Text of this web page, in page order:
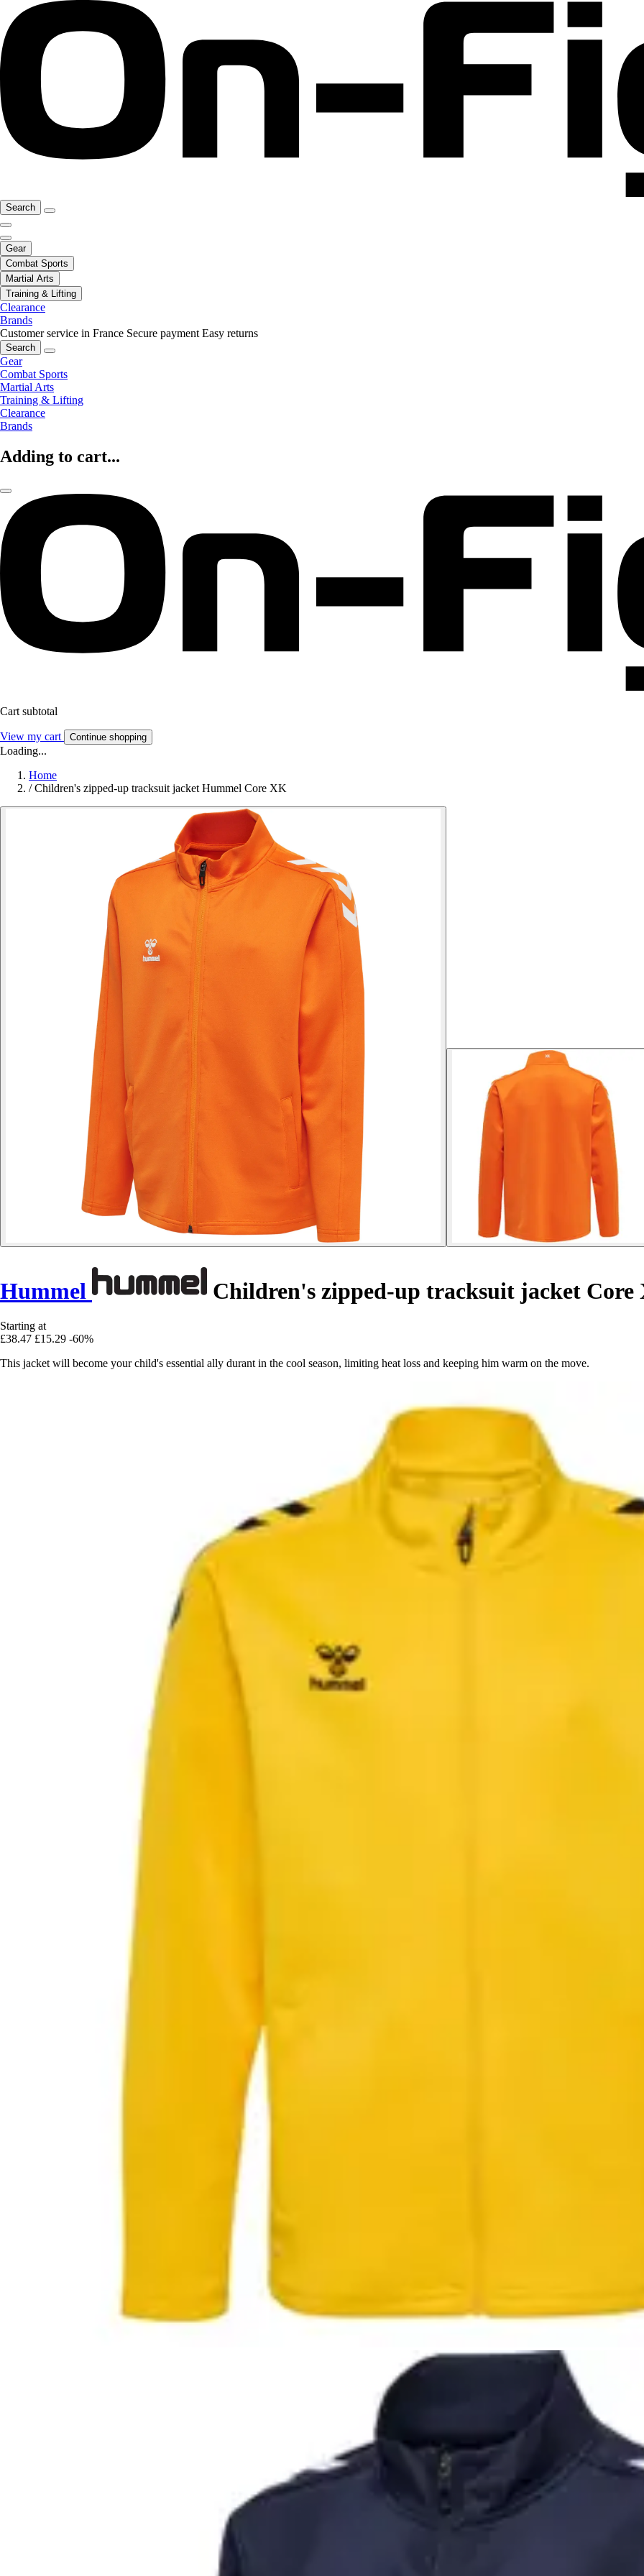
Search
Gear
Combat Sports
Martial Arts
Training & Lifting
Clearance
Brands
Customer service in France Secure payment Easy returns
Search
Gear
Combat Sports
Martial Arts
Training & Lifting
Clearance
Brands
Adding to cart...
Cart subtotal
View my cart Continue shopping
Loading...
Home
/ Children's zipped-up tracksuit jacket Hummel Core XK
Hummel Children's zipped-up tracksuit jacket Core
Starting at
£38.47 £15.29 -60%
This jacket will become your child's essential ally durant in the cool season, limiting heat loss and keeping him warm on the move.